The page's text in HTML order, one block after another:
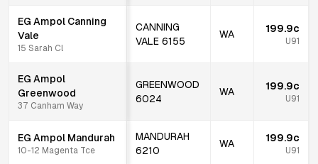
EG Ampol Canning
Vale
15 Sarah Cl
CANNING
VALE 6155
WA 199.9c
U91
EG Ampol
Greenwood
37 Canham Way
GREENWOOD
6024
WA 199.9c
U91
EG Ampol Mandurah
10-12 Magenta Tce
MANDURAH
6210
WA 199.9c
U91